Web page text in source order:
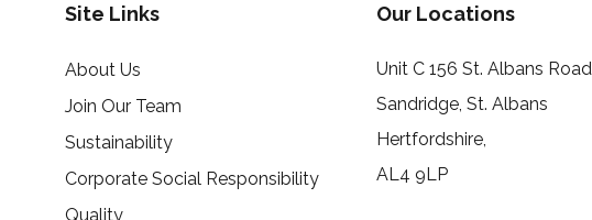
Site Links
About Us
Join Our Team
Sustainability
Corporate Social Responsibility
Quality
Our Locations
Unit C 156 St. Albans Road
Sandridge, St. Albans
Hertfordshire,
AL4 9LP